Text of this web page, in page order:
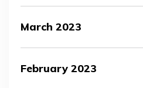
March 2023
February 2023